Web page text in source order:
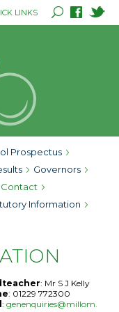
LINKS
Prospectus
Governors
Contact
Information
: Mr S J Kelly
: 01229 772300
: genenquiries@millom.